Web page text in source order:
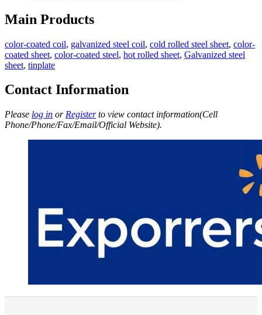
Main Products
color-coated coil, galvanized steel coil, cold rolled steel sheet, color-
coated sheet, color-coated steel, hot rolled sheet, Galvanized steel
sheet, tinplate
Contact Information
Please log in or Registerto view contact information(Cell
Phone/Phone/Fax/Email/Official Website).